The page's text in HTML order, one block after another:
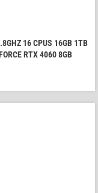
16 CPUS 16GB 1TB
RTX 4060 8GB